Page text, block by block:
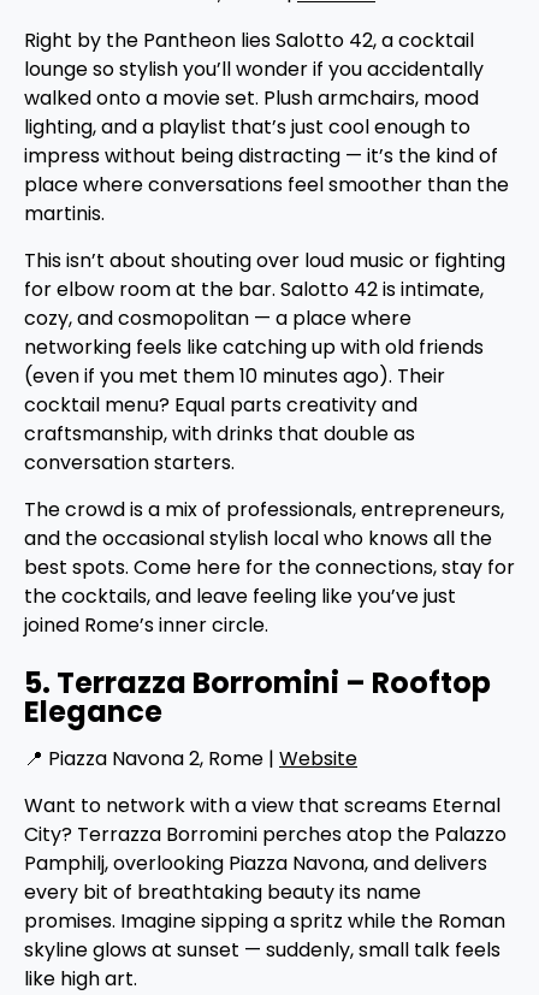
Right by the Pantheon lies Salotto 42, a cocktail
lounge so stylish you’ll wonder if you accidentally
walked onto a movie set. Plush armchairs, mood
lighting, and a playlist that’s just cool enough to
impress without being distracting — it’s the kind of
place where conversations feel smoother than the
martinis.
This isn’t about shouting over loud music or fighting
for elbow room at the bar. Salotto 42 is intimate,
cozy, and cosmopolitan — a place where
networking feels like catching up with old friends
(even if you met them 10 minutes ago). Their
cocktail menu? Equal parts creativity and
craftsmanship, with drinks that double as
conversation starters.
The crowd is a mix of professionals, entrepreneurs,
and the occasional stylish local who knows all the
best spots. Come here for the connections, stay for
the cocktails, and leave feeling like you’ve just
joined Rome’s inner circle.
5. Terrazza Borromini – Rooftop
Elegance
📍 Piazza Navona 2, Rome | Website
Want to network with a view that screams Eternal
City? Terrazza Borromini perches atop the Palazzo
Pamphilj, overlooking Piazza Navona, and delivers
every bit of breathtaking beauty its name
promises. Imagine sipping a spritz while the Roman
skyline glows at sunset — suddenly, small talk feels
like high art.